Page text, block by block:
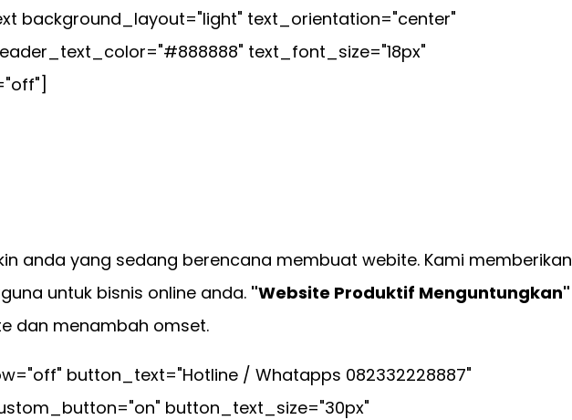
background_layout="light" text_orientation="center"
text_font_size="18px"
anda yang sedang berencana membuat webite. Kami memberikan
untuk bisnis online anda. "Website Produktif Menguntungkan"
dan menambah omset.
button_text="Hotline / Whatapps 082332228887"
button_text_size="30px"